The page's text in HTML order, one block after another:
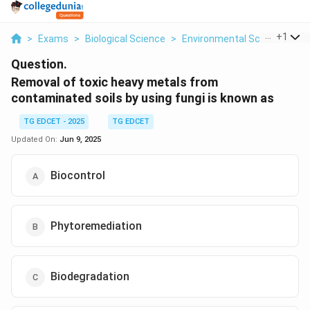
> Exams > Biological Science > Environmental Science >
+1
Question.
Removal of toxic heavy metals from
contaminated soils by using fungi is known as
TG EDCET - 2025
TG EDCET
Updated On: Jun 9, 2025
Biocontrol
Phytoremediation
Biodegradation